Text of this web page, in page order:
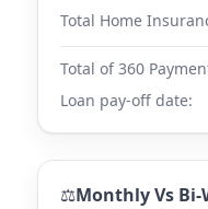
Total Home
Total of 360
Loan pay-off date:
⚖️Monthly Vs